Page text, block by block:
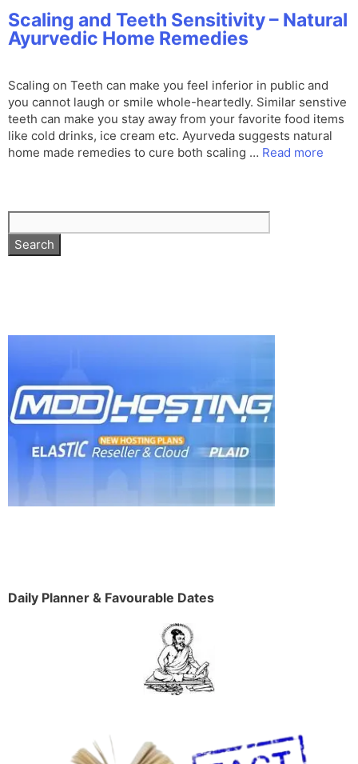
Scaling and Teeth Sensitivity – Natural
Ayurvedic Home Remedies
Scaling on Teeth can make you feel inferior in public and
you cannot laugh or smile whole-heartedly. Similar senstive
teeth can make you stay away from your favorite food items
like cold drinks, ice cream etc. Ayurveda suggests natural
home made remedies to cure both scaling … Read more
Daily Planner & Favourable Dates